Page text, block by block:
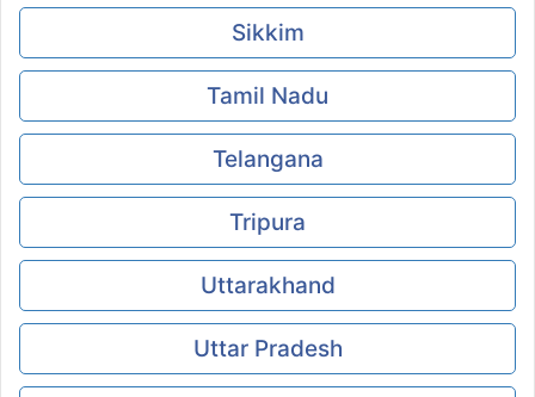
Sikkim
Tamil Nadu
Telangana
Tripura
Uttarakhand
Uttar Pradesh